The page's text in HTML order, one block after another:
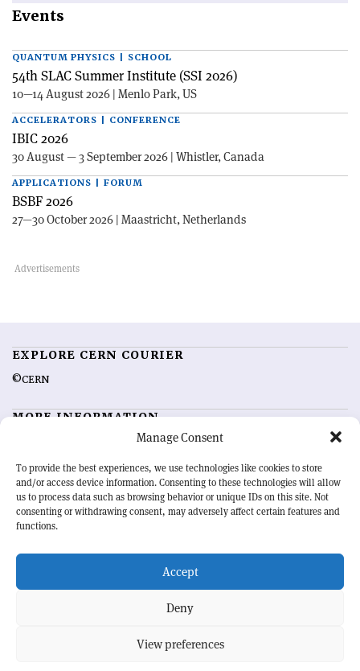
Manage Consent
To provide the best experiences, we use technologies like cookies to store
and/or access device information. Consenting to these technologies will allow
us to process data such as browsing behavior or unique IDs on this site. Not
consenting or withdrawing consent, may adversely affect certain features and
functions.
Accept
Deny
View preferences
Events
QUANTUM PHYSICS | SCHOOL
54th SLAC Summer Institute (SSI 2026)
10—14 August 2026 | Menlo Park, US
ACCELERATORS | CONFERENCE
IBIC 2026
30 August — 3 September 2026 | Whistler, Canada
APPLICATIONS | FORUM
BSBF 2026
27—30 October 2026 | Maastricht, Netherlands
EXPLORE CERN COURIER
©CERN
MORE INFORMATION
Advertising options
Feedback
Sign up for alerting
OUR MISSION
physics community. Highlighting the latest research and project
developments from around the world,CERN Courier
record of the ongoing endeavour to advance our understanding of the